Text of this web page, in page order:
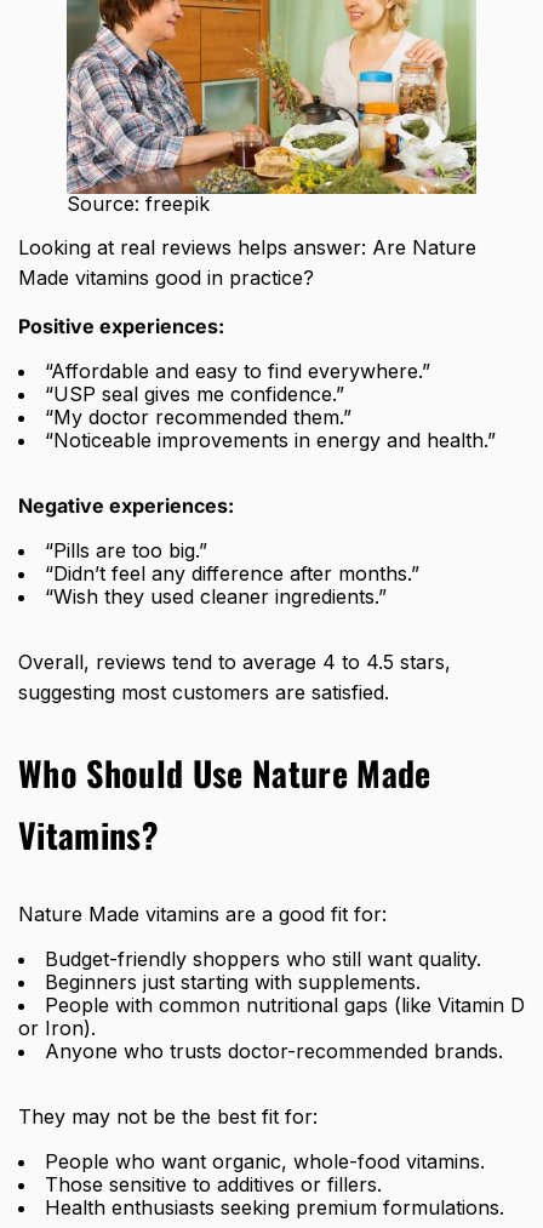
Source: freepik
Looking at real reviews helps answer: Are Nature
Made vitamins good in practice?
Positive experiences:
“Affordable and easy to find everywhere.”
“USP seal gives me confidence.”
“My doctor recommended them.”
“Noticeable improvements in energy and health.”
Negative experiences:
“Pills are too big.”
“Didn’t feel any difference after months.”
“Wish they used cleaner ingredients.”
Overall, reviews tend to average 4 to 4.5 stars,
suggesting most customers are satisfied.
Who Should Use Nature Made
Vitamins?
Nature Made vitamins are a good fit for:
Budget-friendly shoppers who still want quality.
Beginners just starting with supplements.
People with common nutritional gaps (like Vitamin D
or Iron).
Anyone who trusts doctor-recommended brands.
They may not be the best fit for:
People who want organic, whole-food vitamins.
Those sensitive to additives or fillers.
Health enthusiasts seeking premium formulations.